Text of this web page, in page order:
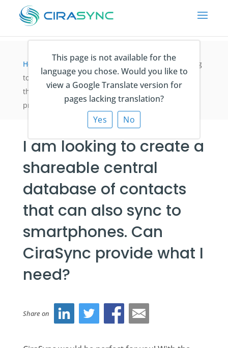
This page is not available for the
language you chose. Would you like to
view a Google Translate version for
pages lacking translation?
Yes
No
Home Synchronisieren der Kontakte > I am looking
to create a shareable central database of contacts
that can also sync to smartphones. Can CiraSync
provide what I need?
I am looking to create a
shareable central
database of contacts
that can also sync to
smartphones. Can
CiraSync provide what I
need?
Share on